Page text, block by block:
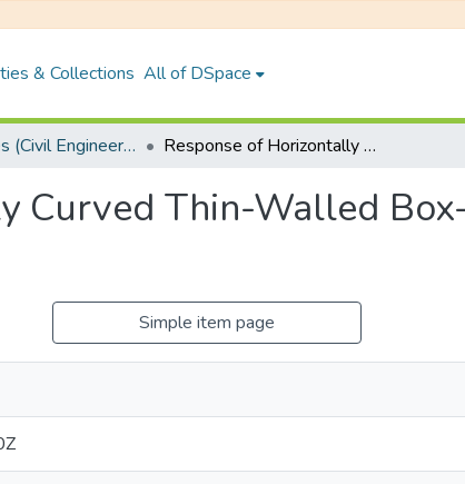
& Collections All of DSpace
PhD Theses (Civil Engineering) Response of Horizontally Curved Thin-Walled Box-Girder Bridge to Vehicular Loads
Curved Thin-Walled
Simple item page